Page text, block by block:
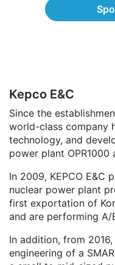
Kepco E&C
Since the
world-class company
technology, and
power plant OPR1000
In 2009, KEPCO E&C
nuclear power plant
first exportation of
and are performing A/
In addition, from
engineering of a